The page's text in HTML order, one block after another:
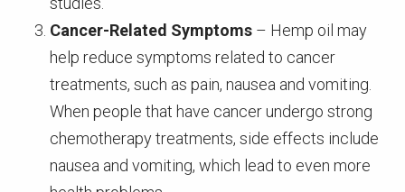
Cancer-Related Symptoms – Hemp oil may
help reduce symptoms related to cancer
treatments, such as pain, nausea and vomiting.
When people that have cancer undergo strong
chemotherapy treatments, side effects include
nausea and vomiting, which lead to even more